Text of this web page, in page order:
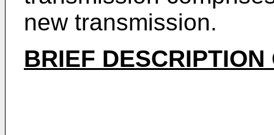
new transmission.
BRIEF